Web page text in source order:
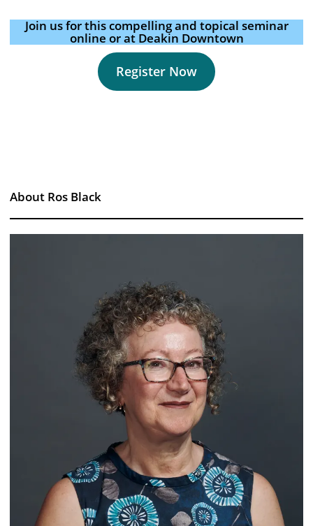
Join us for this compelling and topical seminar
online or at Deakin Downtown
Register Now
About Ros Black